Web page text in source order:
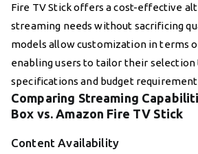
Fire TV Stick offers a cost-effective
streaming needs without sacrificing
models allow customization in terms
enabling users to tailor their selection
specifications and budget
Comparing Streaming
Box vs. Amazon Fire TV Stick
Content Availability